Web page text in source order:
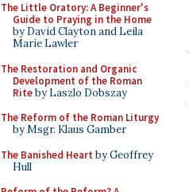
The Little Oratory: A Beginner's
Guide to Praying in the Home
by David Clayton and Leila
Marie Lawler
The Restoration and Organic
Development of the Roman
Riteby Laszlo Dobszay
The Reform of the Roman Liturgy
by Msgr. Klaus Gamber
The Banished Heart by Geoffrey
Hull